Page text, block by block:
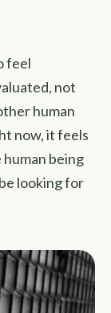
feel
not
human
now, it feels
being
looking for